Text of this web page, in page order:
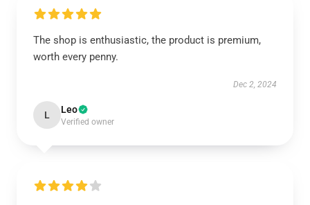
The shop is enthusiastic, the product is premium,
worth every penny.
Dec 2, 2024
L Leo
Verified owner